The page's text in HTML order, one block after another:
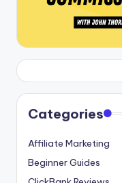
Categories
Affiliate Marketing
Beginner Guides